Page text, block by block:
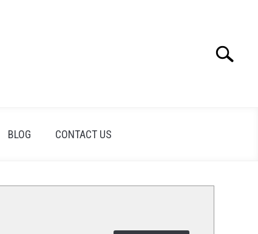
Search
BLOG CONTACT US